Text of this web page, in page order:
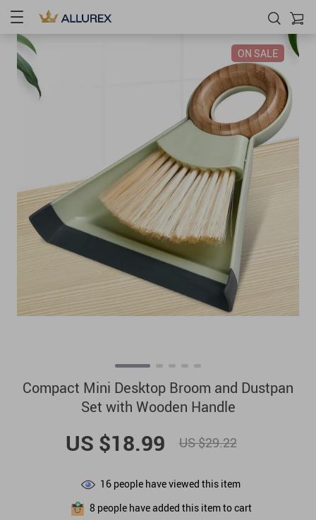
ON SALE
Compact Mini Desktop Broom and Dustpan
Set with Wooden Handle
US $18.99 US $29.22
16 people have viewed this item
8 people have added this item to cart